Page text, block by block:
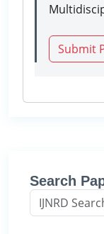
Submit
Search